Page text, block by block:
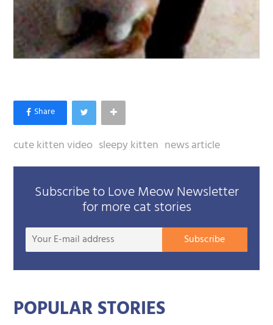
cute kitten video sleepy kitten news article
Subscribe to Love Meow Newsletter
for more cat stories
Your
mail
Subscribe
POPULAR STORIES